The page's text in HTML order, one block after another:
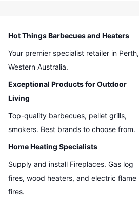
Hot Things Barbecues and Heaters
Your premier specialist retailer in Perth,
Western Australia.
Exceptional Products for Outdoor
Living
Top-quality barbecues, pellet grills,
smokers. Best brands to choose from.
Home Heating Specialists
Supply and install Fireplaces. Gas log
fires, wood heaters, and electric flame
fires.